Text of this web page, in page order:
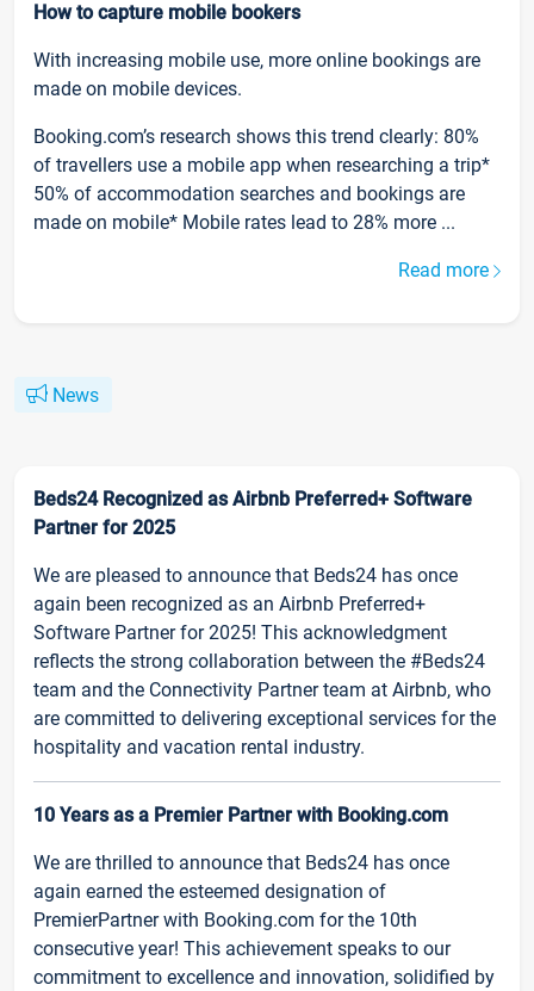
How to capture mobile bookers
With increasing mobile use, more online bookings are
made on mobile devices.
Booking.com’s research shows this trend clearly: 80%
of travellers use a mobile app when researching a trip*
50% of accommodation searches and bookings are
made on mobile* Mobile rates lead to 28% more ...
Read more
News
Beds24 Recognized as Airbnb Preferred+ Software
Partner for 2025
We are pleased to announce that Beds24 has once
again been recognized as an Airbnb Preferred+
Software Partner for 2025! This acknowledgment
reflects the strong collaboration between the #Beds24
team and the Connectivity Partner team at Airbnb, who
are committed to delivering exceptional services for the
hospitality and vacation rental industry.
10 Years as a Premier Partner with Booking.com
We are thrilled to announce that Beds24 has once
again earned the esteemed designation of
PremierPartner with Booking.com for the 10th
consecutive year! This achievement speaks to our
commitment to excellence and innovation, solidified by